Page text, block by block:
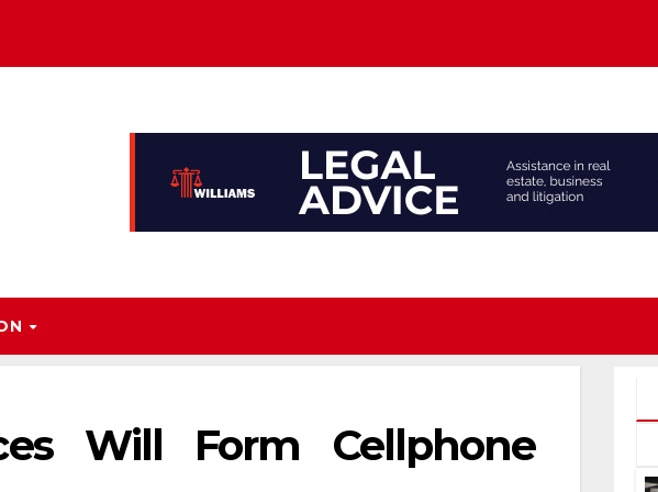
Will Form Cellphone